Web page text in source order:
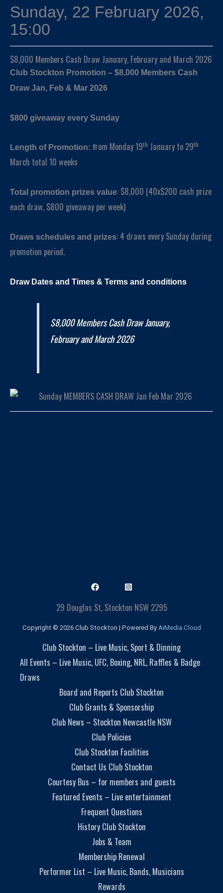
Sunday, 22 February 2026,
15:00
$8,000 Members Cash Draw January, February and March 2026
Club Stockton Promotion – $8,000 Members Cash
Draw Jan, Feb & Mar 2026
$800 giveaway every Sunday
Length of Promotion: from Monday 19th January to 29th
March total 10 weeks
Total promotion prizes value: $8,000 (40x$200 cash prize
each draw, $800 giveaway per week)
Draws schedules and prizes: 4 draws every Sunday during
promotion period.
Draw Dates and Times & Terms and conditions
$8,000 Members Cash Draw January,
February and March 2026
29 Douglas St, Stockton NSW 2295
Copyright © 2026 Club Stockton | Powered By AiMedia.Cloud
Club Stockton – Live Music, Sport & Dinning
All Events – Live Music, UFC, Boxing, NRL, Raffles & Badge
Draws
Board and Reports Club Stockton
Club Grants & Sponsorship
Club News – Stockton Newcastle NSW
Club Policies
Club Stockton Facilities
Contact Us Club Stockton
Courtesy Bus – for members and guests
Featured Events – Live entertainment
Frequent Questions
History Club Stockton
Jobs & Team
Membership Renewal
Performer List – Live Music, Bands, Musicians
Rewards